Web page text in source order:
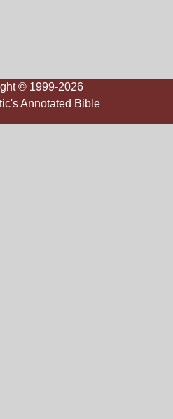
© 1999-2026
Annotated Bible